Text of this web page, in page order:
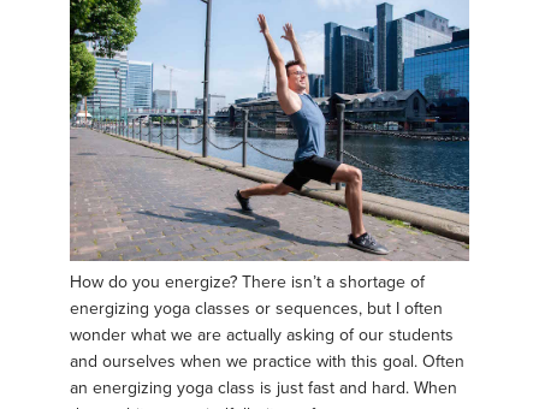
How do you energize? There isn’t a shortage of
energizing yoga classes or sequences, but I often
wonder what we are actually asking of our students
and ourselves when we practice with this goal. Often
an energizing yoga class is just fast and hard. When